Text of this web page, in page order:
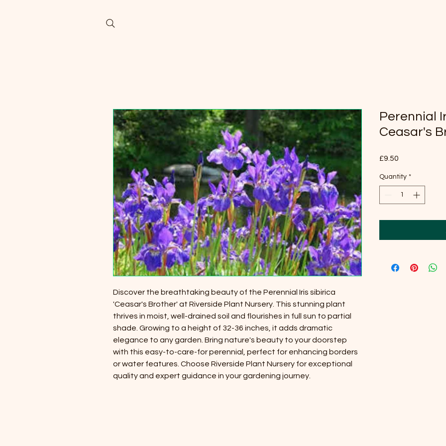
Discover the breathtaking beauty of the Perennial Iris sibirica
'Ceasar's Brother' at Riverside Plant Nursery. This stunning plant
thrives in moist, well-drained soil and flourishes in full sun to partial
shade. Growing to a height of 32-36 inches, it adds dramatic
elegance to any garden. Bring nature's beauty to your doorstep
with this easy-to-care-for perennial, perfect for enhancing borders
or water features. Choose Riverside Plant Nursery for exceptional
quality and expert guidance in your gardening journey.
Perennial
Ceasar's
£9.50
Quantity *